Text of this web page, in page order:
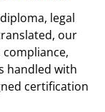
legal
our
handled with
certification